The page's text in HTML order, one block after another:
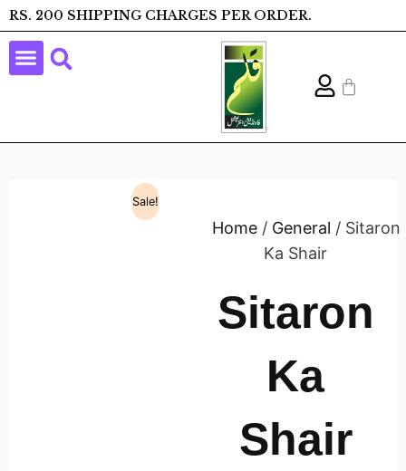
RS. 200 SHIPPING CHARGES PER ORDER.
Sale!
Home / General / Sitaron
Ka Shair
Sitaron
Ka
Shair